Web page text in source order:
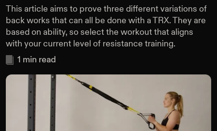
This article aims to prove three different variations of
back works that can all be done with a TRX. They are
based on ability, so select the workout that aligns
with your current level of resistance training.
1 min read